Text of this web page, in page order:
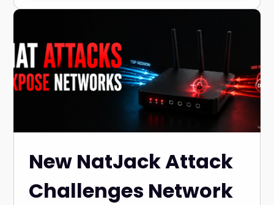
New NatJack Attack
Challenges Network